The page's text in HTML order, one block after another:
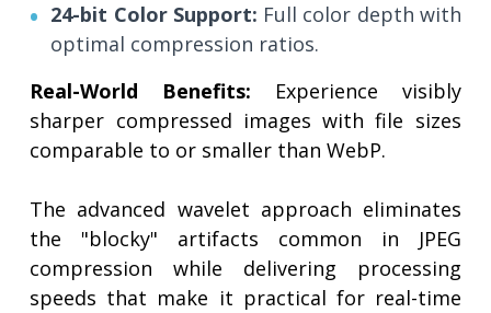
24-bit Color Support: Full color depth with
optimal compression ratios.
Real-World Benefits: Experience visibly
sharper compressed images with file sizes
comparable to or smaller than WebP.
The advanced wavelet approach eliminates
the "blocky" artifacts common in JPEG
compression while delivering processing
speeds that make it practical for real-time